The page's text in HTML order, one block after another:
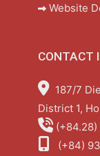
Website
CONTACT
187/7
District 1,
(+84.28)
(+84)